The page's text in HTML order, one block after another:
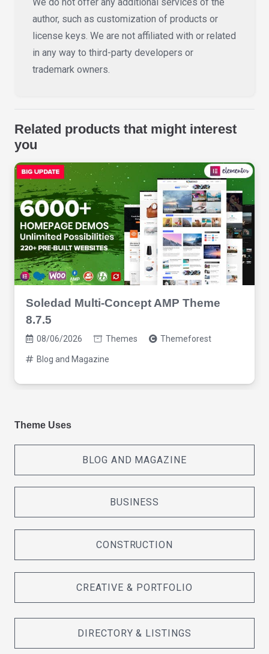
We do not offer any additional services of the
author, such as customization of products or
license keys. We are not affiliated with or related
in any way to third-party developers or
trademark owners.
Related products that might interest
you
Soledad Multi-Concept AMP Theme
8.7.5
08/06/2026 Themes Themeforest
Blog and Magazine
Theme Uses
BLOG AND MAGAZINE
BUSINESS
CONSTRUCTION
CREATIVE & PORTFOLIO
DIRECTORY & LISTINGS